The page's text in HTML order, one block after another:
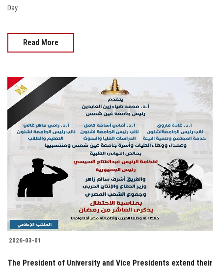
Day.
Read More
2026-03-01
The President of University and Vice Presidents extend their